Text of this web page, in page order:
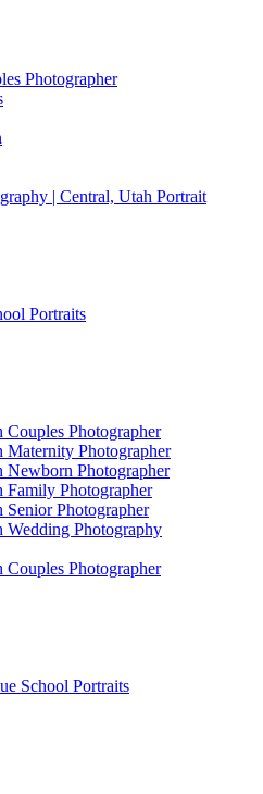
Photographer
| Central, Utah Portrait
Portraits
Central Utah Couples Photographer
Maternity Photographer
Newborn Photographer
Family Photographer
Senior Photographer
Wedding Photography
Couples Photographer
School Portraits